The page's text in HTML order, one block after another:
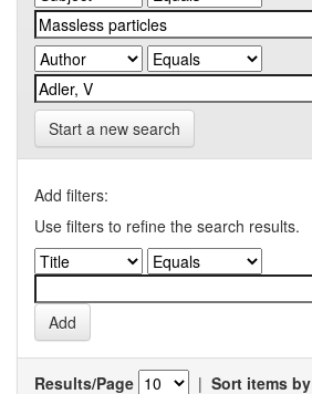
Start a new search
Add filters:
Use filters to refine the search results.
Results/Page | Sort items by